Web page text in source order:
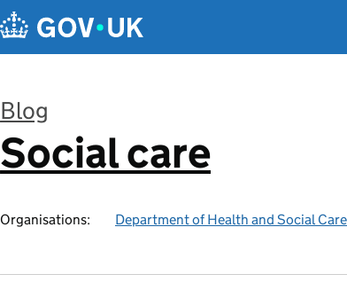
Blog
:
Social care
Organisations: Department of Health and Social Care